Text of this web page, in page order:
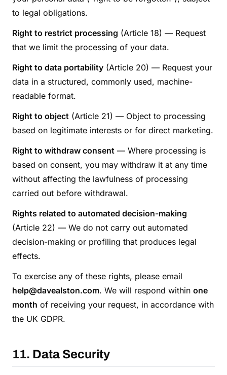
to legal obligations.
Right to restrict processing (Article 18) — Request
that we limit the processing of your data.
Right to data portability (Article 20) — Request your
data in a structured, commonly used, machine-
readable format.
Right to object (Article 21) — Object to processing
based on legitimate interests or for direct marketing.
Right to withdraw consent — Where processing is
based on consent, you may withdraw it at any time
without affecting the lawfulness of processing
carried out before withdrawal.
Rights related to automated decision-making
(Article 22) — We do not carry out automated
decision-making or profiling that produces legal
effects.
To exercise any of these rights, please email
help@davealston.com. We will respond within one
month of receiving your request, in accordance with
the UK GDPR.
11. Data Security